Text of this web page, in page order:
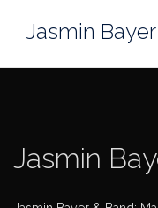
Jasmin Bayer
Jasmin